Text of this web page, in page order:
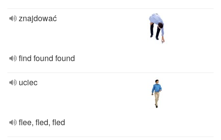
znajdować
find found found
uciec
flee, fled, fled